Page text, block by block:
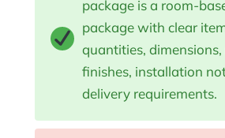
package is a room-
package with clear
quantities,
finishes, installation
delivery requirements.